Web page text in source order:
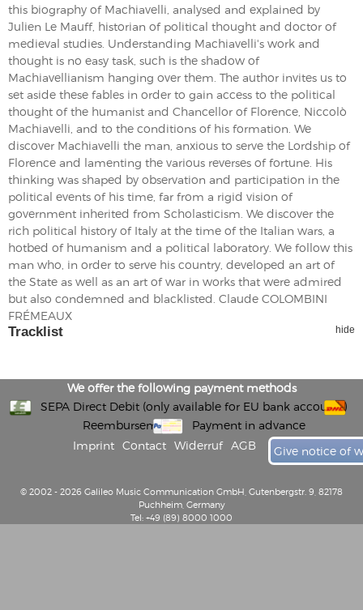
this biography of Machiavelli, analysed and explained by
Julien Le Mauff, historian of political thought and doctor of
medieval studies. Understanding Machiavelli's work and
thought is no easy task, such is the shadow of
Machiavellianism hanging over them. The author invites us to
set aside these fables in order to gain access to the political
thought of the humanist and Chancellor of Florence, Niccolò
Machiavelli, and to the conditions of his formation. We
discover Machiavelli the man, anxious to serve the Lordship of
Florence and lamenting the various reverses of fortune. His
thinking was shaped by observation and participation in the
political events of his time, far from a rigid vision of
government inherited from Scholasticism. We discover the
rich political history of Italy at the time of the Italian wars, a
hotbed of humanism and a political laboratory. We follow this
man who, in order to serve his country, developed an art of
the State as well as an art of war in works that were admired
but also condemned and blacklisted. Claude COLOMBINI
FRÉMEAUX
Tracklist hide
We offer the following payment methods
SEPA Direct Debit (only available for EU bank accounts)
Reembursement
Payment in advance
Imprint
Contact Widerruf AGB Give notice of
© 2002 - 2026 Galileo Music Communication GmbH, Gutenbergstr. 9, 82178
Puchheim, Germany
Tel: +49 (89) 8000 1000